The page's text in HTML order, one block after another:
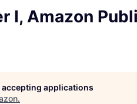
I, Amazon
applications
.